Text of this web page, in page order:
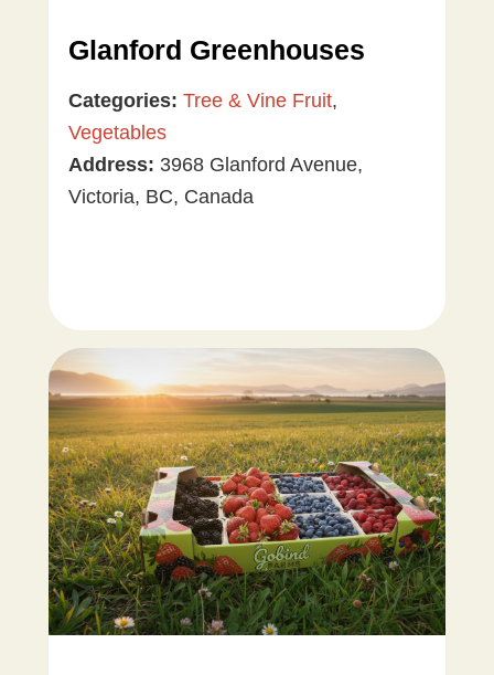
Glanford Greenhouses
Categories: Tree & Vine Fruit,
Vegetables
Address: 3968 Glanford Avenue,
Victoria, BC, Canada